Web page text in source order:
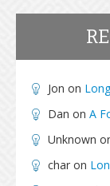
Jon on
Dan on A
Unknown
char on